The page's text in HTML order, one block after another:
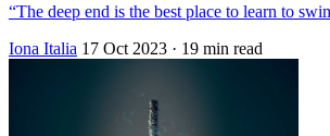
“The deep end is the best place to learn to
Iona Italia 17 Oct 2023 · 19 min read